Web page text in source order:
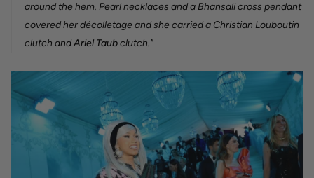
around the hem. Pearl necklaces and a Bhansali cross pendant
covered her décolletage and she carried a Christian Louboutin
clutch andAriel Taubclutch."